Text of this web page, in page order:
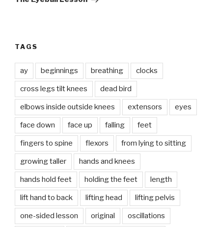
TAGS
ay beginnings breathing clocks
cross legs tilt knees dead bird
elbows inside outside knees extensors eyes
face down face up falling feet
fingers to spine flexors from lying to sitting
growing taller hands and knees
hands hold feet holding the feet length
lift hand to back lifting head lifting pelvis
one-sided lesson original oscillations